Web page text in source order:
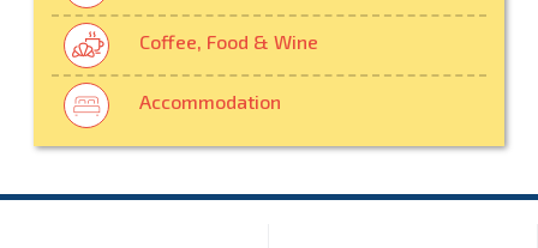
Coffee, Food & Wine
Accommodation